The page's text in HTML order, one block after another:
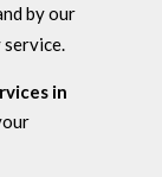
by our
in